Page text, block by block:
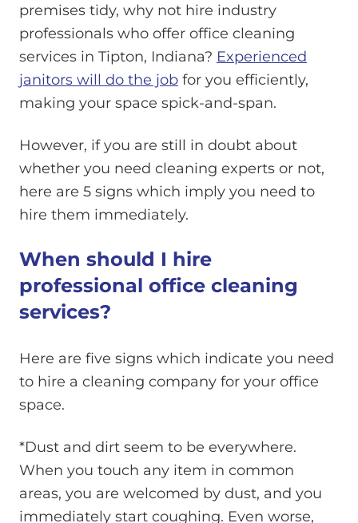
premises tidy, why not hire industry
professionals who offer office cleaning
services in Tipton, Indiana? Experienced
janitors will do the job for you efficiently,
making your space spick-and-span.
However, if you are still in doubt about
whether you need cleaning experts or not,
here are 5 signs which imply you need to
hire them immediately.
When should I hire
professional office cleaning
services?
Here are five signs which indicate you need
to hire a cleaning company for your office
space.
*Dust and dirt seem to be everywhere.
When you touch any item in common
areas, you are welcomed by dust, and you
immediately start coughing. Even worse,